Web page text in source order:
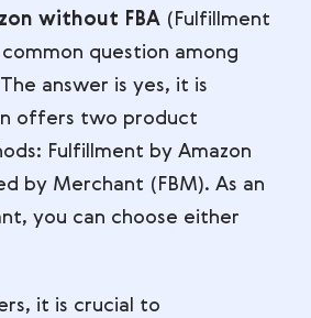
without FBA (Fulfillment
common question among
answer is yes, it is
offers two product
Fulfillment by Amazon
by Merchant (FBM). As an
you can choose either
it is crucial to